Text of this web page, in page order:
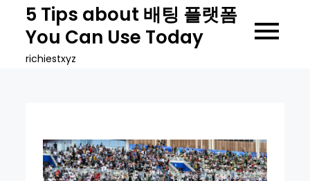
content
5 Tips about 배팅 플랫폼
You Can Use Today
richiestxyz